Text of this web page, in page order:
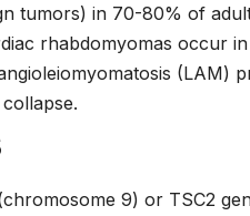
tumors) in 70-80% of
rhabdomyomas occur
(LAM)
9) or TSC2